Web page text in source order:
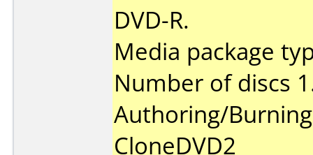
DVD-R.
Media package
Number of discs
Authoring/
CloneDVD2